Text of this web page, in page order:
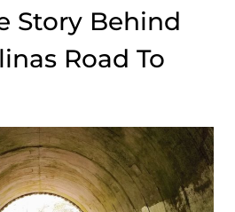
Story Behind
Road To